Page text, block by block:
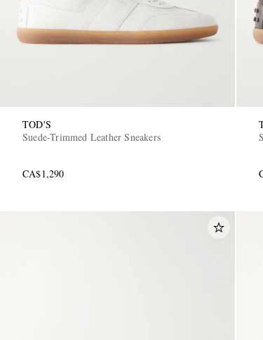
TOD'S
Suede-Trimmed Leather Sneakers
CA$1,290